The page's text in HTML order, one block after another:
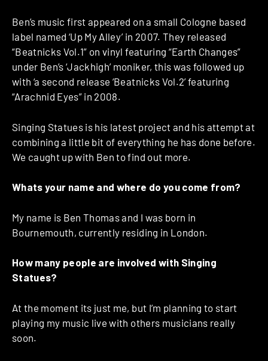
Ben’s music first appeared on a small Cologne based
label named ‘Up My Alley’ in 2007. They released
“Beatnicks Vol.1” on vinyl featuring “Earth Changes”
under Ben’s ‘Jackhigh’ moniker, this was followed up
with ‘a second release ‘Beatnicks Vol.2’ featuring
“Arachnid Eyes” in 2008.
Singing Statues is his latest project and his attempt at
combining a little bit of everything he has done before.
We caught up with Ben to find out more.
Whats your name and where do you come from?
My name is Ben Thomas and I was born in
Bournemouth, currently residing in London.
How many people are involved with Singing
Statues?
At the moment its just me, but I’m planning to start
playing my music live with others musicians really
soon.